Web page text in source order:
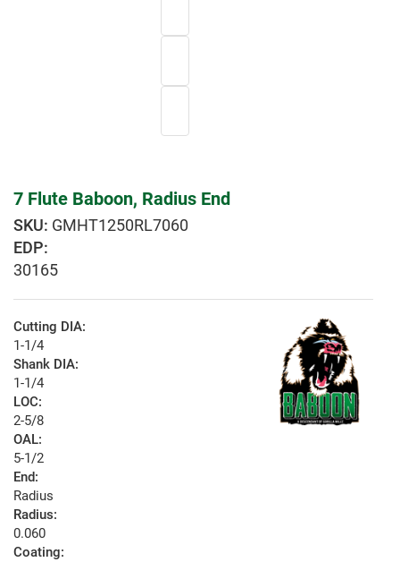
7 Flute Baboon, Radius End
GMHT1250RL7060
EDP:
30165
Cutting DIA:
1-1/4
Shank DIA:
1-1/4
LOC:
2-5/8
OAL:
5-1/2
End:
Radius
Radius:
0.060
Coating: